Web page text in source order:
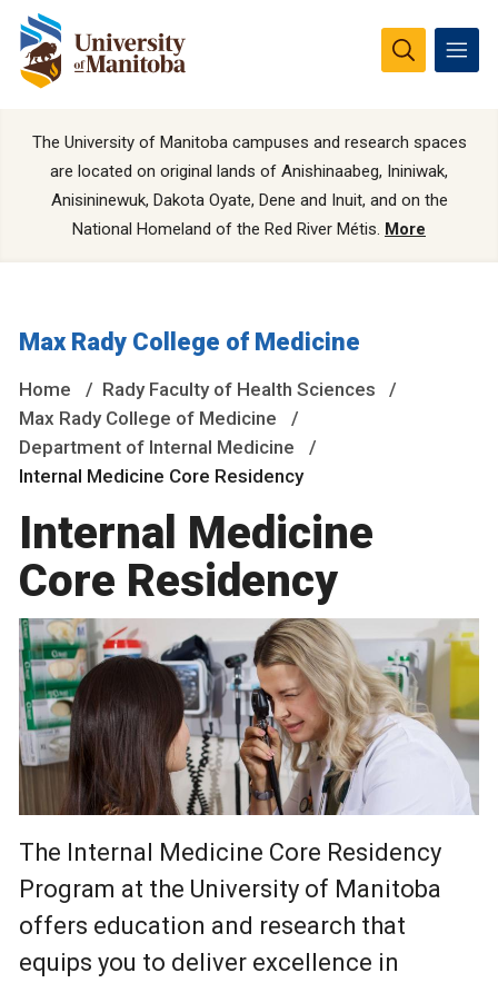
The University of Manitoba campuses and research spaces
are located on original lands of Anishinaabeg, Ininiwak,
Anisininewuk, Dakota Oyate, Dene and Inuit, and on the
National Homeland of the Red River Métis. More
Max Rady College of Medicine
Home
Rady Faculty of Health Sciences
Max Rady College of Medicine
Department of Internal Medicine
Internal Medicine Core Residency
Internal Medicine
Core Residency
The Internal Medicine Core Residency
Program at the University of Manitoba
offers education and research that
equips you to deliver excellence in